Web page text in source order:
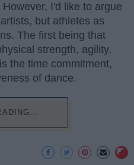
I'd like to argue
but athletes as
The first being that
strength, agility,
the time commitment,
of dance.